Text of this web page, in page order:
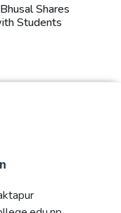
Shares
Students